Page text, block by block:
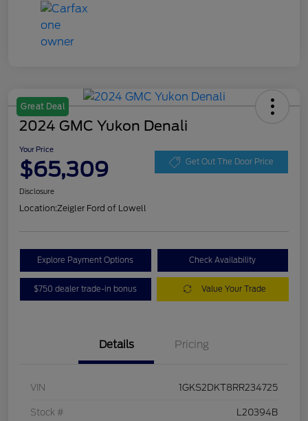
Great Deal
2024 GMC Yukon Denali
Your Price
$65,309 Get Out The Door Price
Disclosure
Location:Zeigler Ford of Lowell
Explore Payment Options Check Availability
$750 dealer trade-in bonus Value Your Trade
Details Pricing
VIN 1GKS2DKT8RR234725
Stock # L20394B